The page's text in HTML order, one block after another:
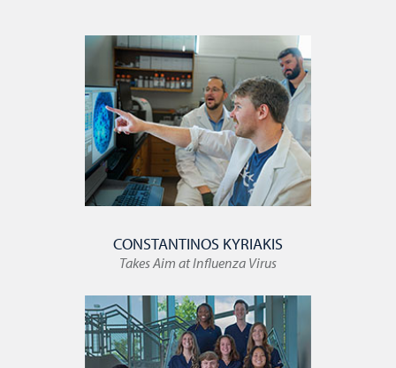
CONSTANTINOS KYRIAKIS
Takes Aim at Influenza Virus